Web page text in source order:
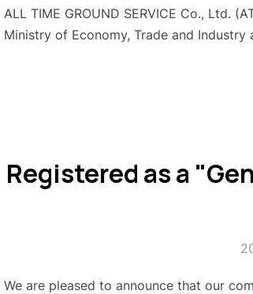
ALL TIME GROUND SERVICE Co., Ltd.
Ministry of Economy, Trade and
Registered as a
We are pleased to announce that our